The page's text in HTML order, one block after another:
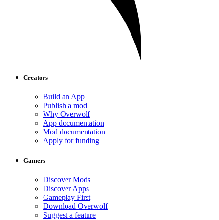
Creators
Build an App
Publish a mod
Why Overwolf
App documentation
Mod documentation
Apply for funding
Gamers
Discover Mods
Discover Apps
Gameplay First
Download Overwolf
Suggest a feature